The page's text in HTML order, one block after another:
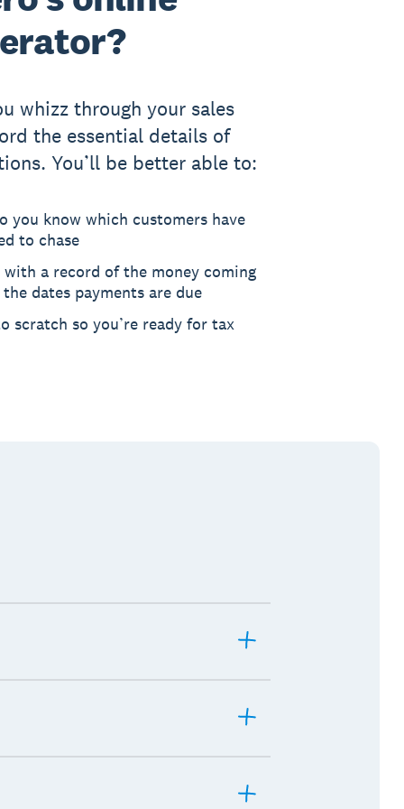
whizz through your sales
the essential details of
You’ll be better able to:
you know which customers have
to chase
with a record of the money coming
dates payments are due
scratch so you’re ready for tax